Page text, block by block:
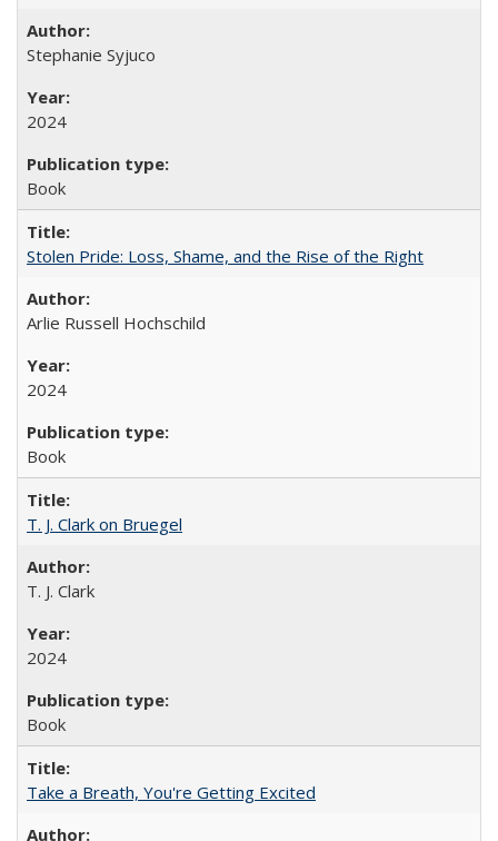
Stephanie Syjuco
2024
Book
Stolen Pride: Loss, Shame, and the Rise of the Right
Arlie Russell Hochschild
2024
Book
T. J. Clark on Bruegel
T. J. Clark
2024
Book
Take a Breath, You're Getting Excited